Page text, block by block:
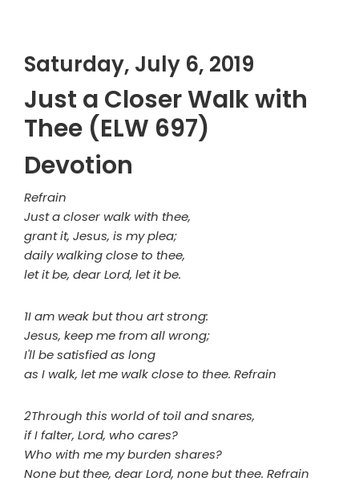
Saturday, July 6, 2019
Just a Closer Walk with
Thee (ELW 697)
Devotion
Refrain
Just a closer walk with thee,
grant it, Jesus, is my plea;
daily walking close to thee,
let it be, dear Lord, let it be.
1I am weak but thou art strong:
Jesus, keep me from all wrong;
I'll be satisfied as long
as I walk, let me walk close to thee. Refrain
2Through this world of toil and snares,
if I falter, Lord, who cares?
Who with me my burden shares?
None but thee, dear Lord, none but thee. Refrain